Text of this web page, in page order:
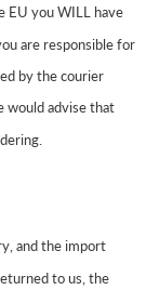
EU you WILL have
are responsible for
by the courier
would advise that
and the import
to us, the